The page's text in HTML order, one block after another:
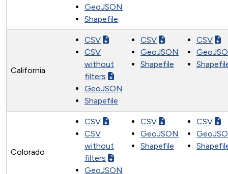
GeoJSON
Shapefile
California
CSV
CSV
without
filters
GeoJSON
Shapefile
CSV
GeoJSON
Shapefile
CSV
Colorado
CSV
CSV
without
filters
GeoJSON
CSV
GeoJSON
Shapefile
CSV